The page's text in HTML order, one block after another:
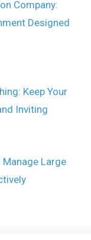
Company:
Designed
Keep Your
Inviting
Large